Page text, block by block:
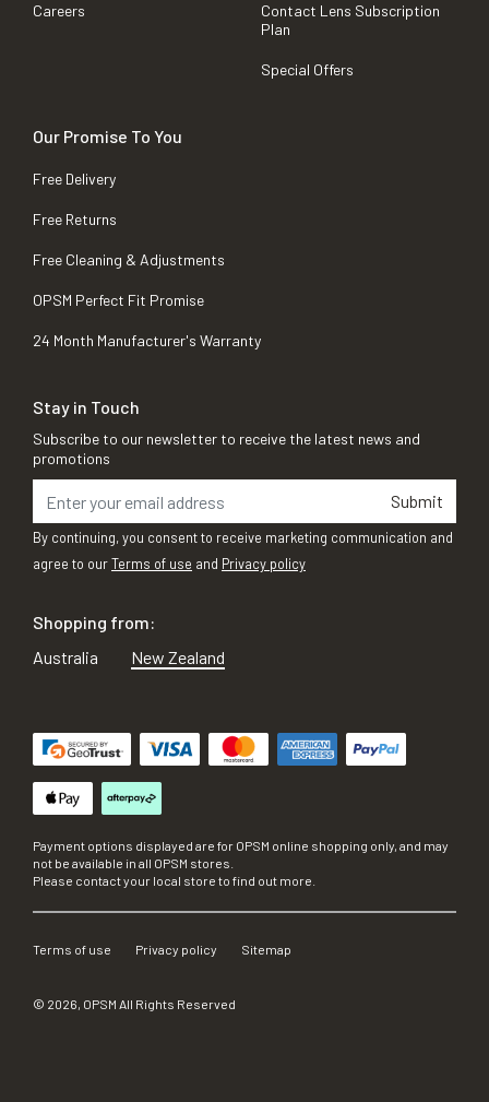
Careers
Contact Lens Subscription
Plan
Special Offers
Our Promise To You
Free Delivery
Free Returns
Free Cleaning & Adjustments
OPSM Perfect Fit Promise
24 Month Manufacturer's Warranty
Stay in Touch
Subscribe to our newsletter to receive the latest news and
promotions
Submit
By continuing, you consent to receive marketing communication and
agree to ourTerms of use and Privacy policy
Shopping from:
Australia
New Zealand
Payment options displayed are for OPSM online shopping only, and may
not be available in all OPSM stores.
Please contact your local store to find out more.
Terms of use Privacy policy Sitemap
© 2026, OPSM All Rights Reserved